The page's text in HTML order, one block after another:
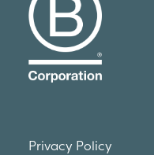
Privacy Policy